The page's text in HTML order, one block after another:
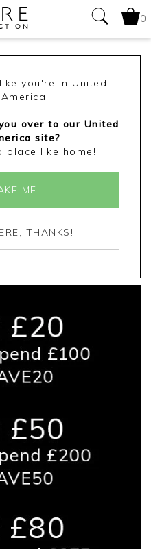
0
you're in United
over to our United
site?
place like home!
ME!
THANKS!